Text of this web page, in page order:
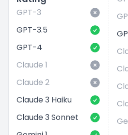
GPT-3
GPT-3.5
GPT-4
Claude 1
Claude 2
Claude 3 Haiku
Claude 3 Sonnet